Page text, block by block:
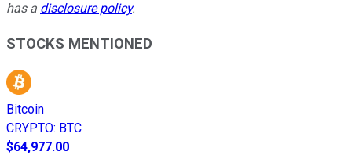
has a disclosure policy.
STOCKS MENTIONED
Bitcoin
CRYPTO: BTC
$64,977.00